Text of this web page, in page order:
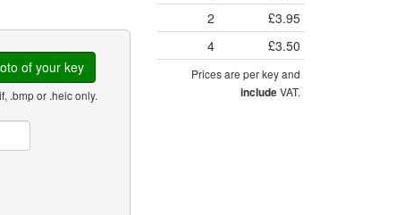
of your key
.bmp or .heic only.
2
£3.95
4
£3.50
Prices are per key and
includeVAT.